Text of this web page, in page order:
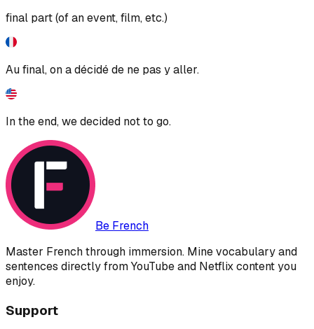
final part (of an event, film, etc.)
Au final, on a décidé de ne pas y aller.
In the end, we decided not to go.
Be French
Master French through immersion. Mine vocabulary and
sentences directly from YouTube and Netflix content you
enjoy.
Support